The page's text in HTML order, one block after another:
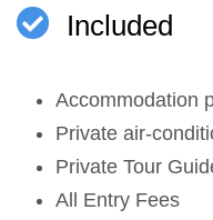
Included
Accommodation
Private air-
Private Tour
All Entry Fees